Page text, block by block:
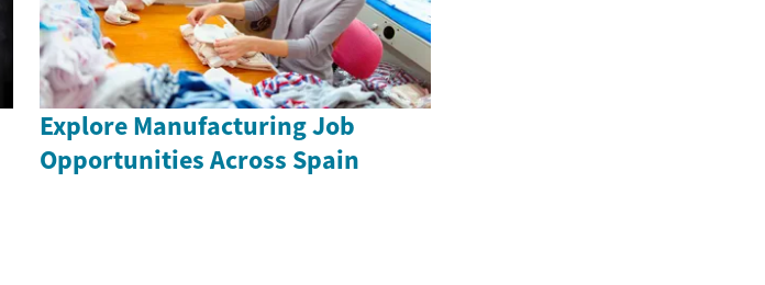
Explore Manufacturing Job
Opportunities Across Spain